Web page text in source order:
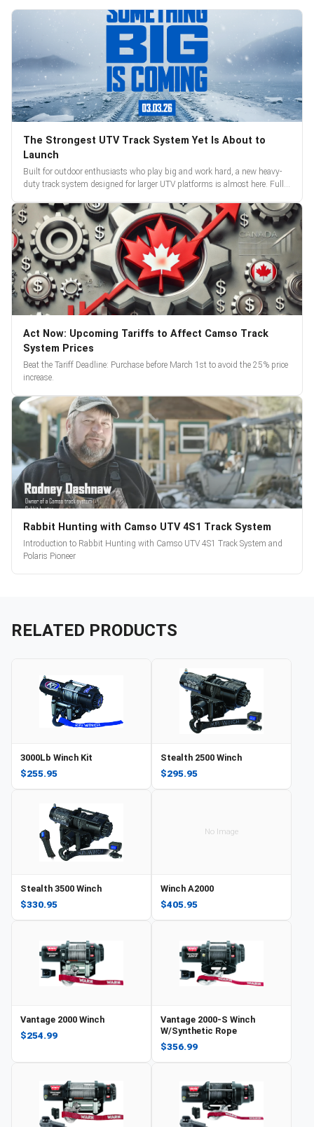
The Strongest UTV Track System Yet Is About to
Launch
Built for outdoor enthusiasts who play big and work hard, a new heavy-
duty track system designed for larger UTV platforms is almost here. Full
Act Now: Upcoming Tariffs to Affect Camso Track
System Prices
Beat the Tariff Deadline: Purchase before March 1st to avoid the 25% price
increase.
Rabbit Hunting with Camso UTV 4S1 Track System
Introduction to Rabbit Hunting with Camso UTV 4S1 Track System and
Polaris Pioneer
RELATED PRODUCTS
3000Lb Winch Kit
$255.95
Stealth 2500 Winch
$295.95
Stealth 3500 Winch
$330.95
No Image
Winch A2000
$405.95
Vantage 2000 Winch
$254.99
Vantage 2000-S Winch
W/Synthetic Rope
$356.99